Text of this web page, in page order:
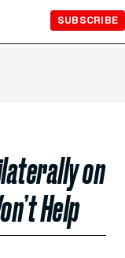
SUBSCRIBE
on
Help